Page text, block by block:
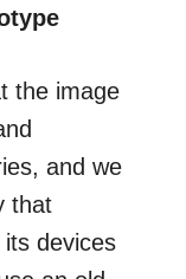
the image
and we
that
devices